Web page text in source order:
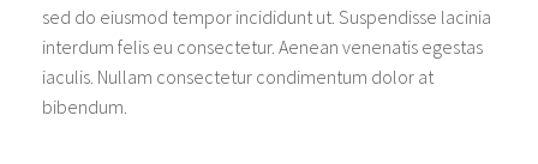
sed do eiusmod tempor incididunt ut. Suspendisse lacinia
interdum felis eu consectetur. Aenean venenatis egestas
iaculis. Nullam consectetur condimentum dolor at
bibendum.